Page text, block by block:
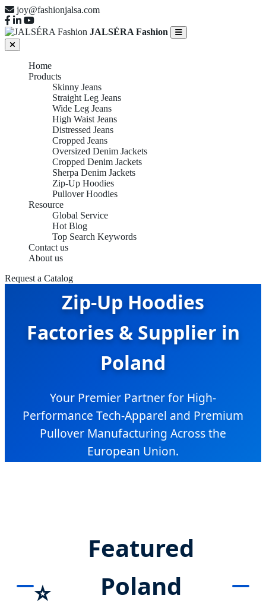
joy@fashionjalsa.com
JALSÉRA Fashion
Home
Products
Skinny Jeans
Straight Leg Jeans
Wide Leg Jeans
High Waist Jeans
Distressed Jeans
Cropped Jeans
Oversized Denim Jackets
Cropped Denim Jackets
Sherpa Denim Jackets
Zip-Up Hoodies
Pullover Hoodies
Resource
Global Service
Hot Blog
Top Search Keywords
Contact us
About us
Request a Catalog
Zip-Up Hoodies
Factories & Supplier in
Poland
Your Premier Partner for High-
Performance Tech-Apparel and Premium
Pullover Manufacturing Across the
European Union.
⭐
Featured
Poland